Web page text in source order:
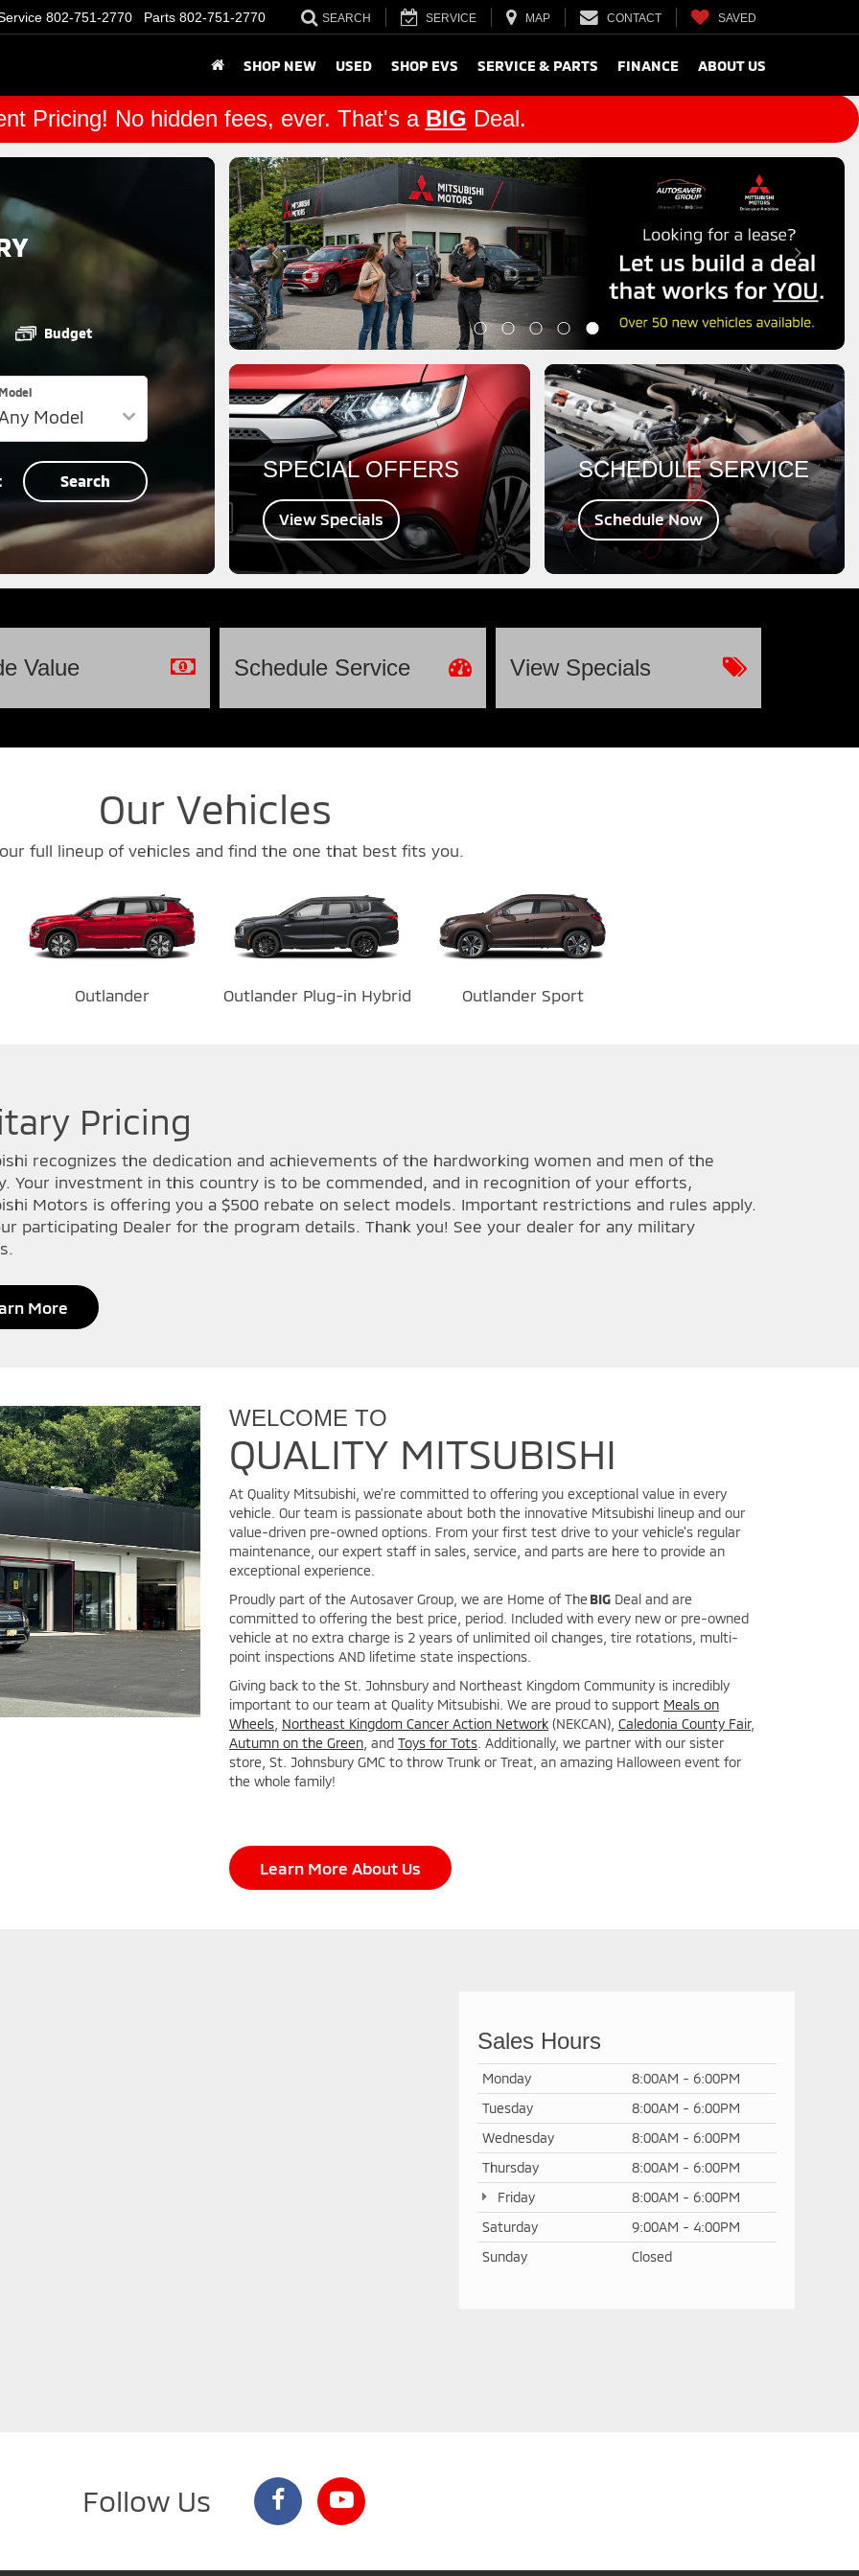
802-751-2770 Parts 802-751-2770 SEARCH SERVICE MAP CONTACT SAVED
SHOP NEW USED SHOP EVS SERVICE & PARTS FINANCE ABOUT US
Pricing! No hidden fees, ever. That's a BIG Deal.
Budget
Search SPECIAL OFFERS
View Specials
SCHEDULE SERVICE
Schedule Now
Value Schedule Service View Specials
Our Vehicles
full lineup of vehicles and find the one that best fits you.
Outlander Outlander Plug-in Hybrid Outlander Sport
Pricing
recognizes the dedication and achievements of the hardworking women and men of the
Your investment in this country is to be commended, and in recognition of your efforts,
Motors is offering you a $500 rebate on select models. Important restrictions and rules apply.
participating Dealer for the program details. Thank you! See your dealer for any military
More
WELCOME TO
QUALITY MITSUBISHI
At Quality Mitsubishi, we’re committed to offering you exceptional value in every
vehicle. Our team is passionate about both the innovative Mitsubishi lineup and our
value-driven pre-owned options. From your first test drive to your vehicle's regular
maintenance, our expert staff in sales, service, and parts are here to provide an
exceptional experience.
Proudly part of the Autosaver Group, we are Home of The BIG Deal and are
committed to offering the best price, period. Included with every new or pre-owned
vehicle at no extra charge is 2 years of unlimited oil changes, tire rotations, multi-
point inspections AND lifetime state inspections.
Giving back to the St. Johnsbury and Northeast Kingdom Community is incredibly
important to our team at Quality Mitsubishi. We are proud to support Meals on
Wheels Northeast Kingdom Cancer Action Network (NEKCAN), Caledonia County Fair,
Autumn on the Green , and Toys for Tots . Additionally, we partner with our sister
store, St. Johnsbury GMC to throw Trunk or Treat, an amazing Halloween event for
the whole family!
Learn More About Us
Sales Hours
Monday
8:00AM - 6:00PM
Tuesday
8:00AM - 6:00PM
Wednesday
8:00AM - 6:00PM
Thursday
8:00AM - 6:00PM
Friday
8:00AM - 6:00PM
Saturday
9:00AM - 4:00PM
Sunday
Closed
Follow Us